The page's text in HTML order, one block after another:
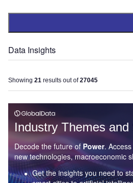
Data Insights
Showing 21 results out of27045
Industry Themes and
Decode the future of Power.
new technologies, macroeconomic
Get the insights you need to